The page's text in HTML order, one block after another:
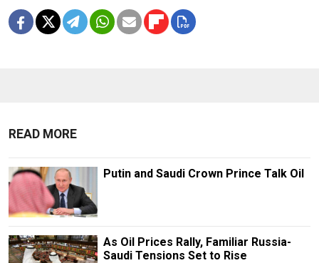
READ MORE
Putin and Saudi Crown Prince Talk Oil
As Oil Prices Rally, Familiar Russia-
Saudi Tensions Set to Rise